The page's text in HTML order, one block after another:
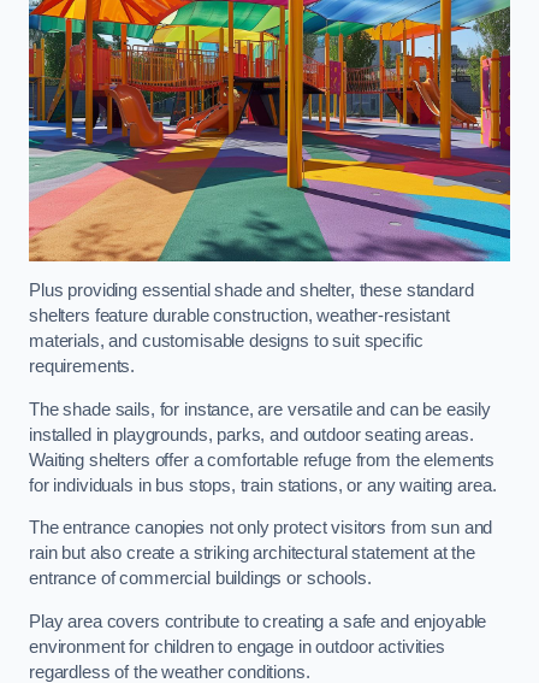
Plus providing essential shade and shelter, these standard
shelters feature durable construction, weather-resistant
materials, and customisable designs to suit specific
requirements.
The shade sails, for instance, are versatile and can be easily
installed in playgrounds, parks, and outdoor seating areas.
Waiting shelters offer a comfortable refuge from the elements
for individuals in bus stops, train stations, or any waiting area.
The entrance canopies not only protect visitors from sun and
rain but also create a striking architectural statement at the
entrance of commercial buildings or schools.
Play area covers contribute to creating a safe and enjoyable
environment for children to engage in outdoor activities
regardless of the weather conditions.